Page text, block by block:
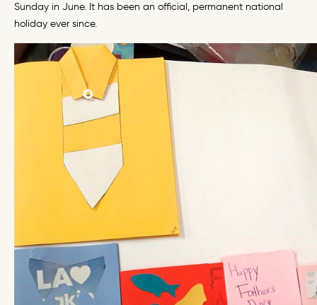
Sunday in June. It has been an official, permanent national
holiday ever since.